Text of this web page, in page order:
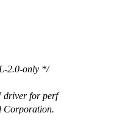
2.0-only */
driver for perf
Corporation.